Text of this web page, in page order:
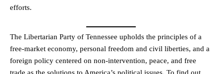
efforts.
The Libertarian Party of Tennessee upholds the principles of a
free-market economy, personal freedom and civil liberties, and a
foreign policy centered on non-intervention, peace, and free